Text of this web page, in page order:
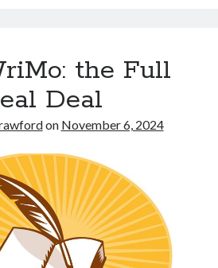
the Full
Deal
on November 6, 2024